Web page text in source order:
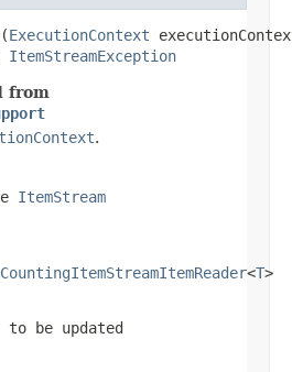
ExecutionContext
ItemStreamException
from
.
ItemStream
<T>
to be updated